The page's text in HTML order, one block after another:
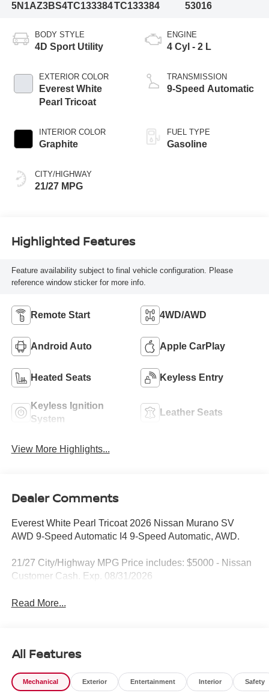
5N1AZ3BS4TC133384TC133384
53016
BODY STYLE
4D Sport Utility
EXTERIOR COLOR
Everest White
Pearl Tricoat
INTERIOR COLOR
Graphite
CITY/HIGHWAY
21/27 MPG
ENGINE
4 Cyl - 2 L
TRANSMISSION
9-Speed Automatic
FUEL TYPE
Gasoline
Highlighted Features
Feature availability subject to final vehicle configuration. Please
reference window sticker for more info.
Remote Start 4WD/AWD
Android Auto Apple CarPlay
Heated Seats Keyless Entry
Keyless Ignition
System
Leather Seats
View More Highlights...
Dealer Comments
Everest White Pearl Tricoat 2026 Nissan Murano SV
AWD 9-Speed Automatic I4 9-Speed Automatic, AWD.
21/27 City/Highway MPG Price includes: $5000 - Nissan
Customer Cash. Exp. 08/31/2026
Read More...
All Features
Mechanical Exterior Entertainment Interior Safety